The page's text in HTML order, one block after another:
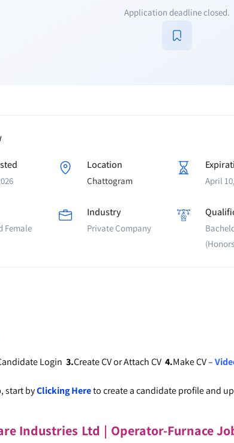
Application deadline closed.
Location
Chattogram April
Female
Industry
Private Company
Login 3.Create CV or Attach CV 4.Make CV –
start byClicking Hereto create a candidate profile and
Industries Ltd | Operator-Furnace